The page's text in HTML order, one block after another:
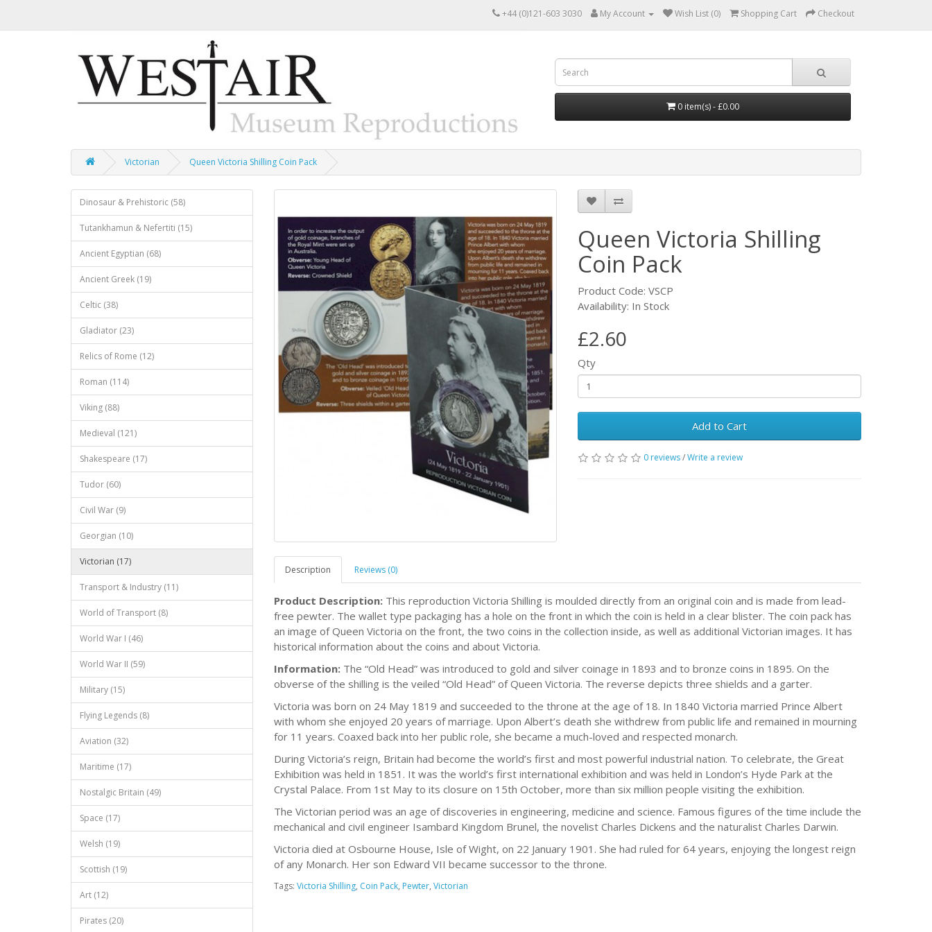
+44 (0)121-603 3030 My Account Wish List (0) Shopping Cart Checkout
0 item(s) - £0.00
Victorian Queen Victoria Shilling Coin Pack
Dinosaur & Prehistoric (58)
Tutankhamun & Nefertiti (15)
Ancient Egyptian (68)
Ancient Greek (19)
Celtic (38)
Gladiator (23)
Relics of Rome (12)
Roman (114)
Viking (88)
Medieval (121)
Shakespeare (17)
Tudor (60)
Civil War (9)
Georgian (10)
Victorian (17)
Transport & Industry (11)
World of Transport (8)
World War I (46)
World War II (59)
Military (15)
Flying Legends (8)
Aviation (32)
Maritime (17)
Nostalgic Britain (49)
Space (17)
Welsh (19)
Scottish (19)
Art (12)
Pirates (20)
Queen Victoria Shilling
Coin Pack
Product Code: VSCP
Availability: In Stock
£2.60
Qty
Add to Cart
0 reviews/Write a review
Description Reviews (0)
Product Description: This reproduction Victoria Shilling is moulded directly from an original coin and is made from lead-
free pewter. The wallet type packaging has a hole on the front in which the coin is held in a clear blister. The coin pack has
an image of Queen Victoria on the front, the two coins in the collection inside, as well as additional Victorian images. It has
historical information about the coins and about Victoria.
Information: The “Old Head” was introduced to gold and silver coinage in 1893 and to bronze coins in 1895. On the
obverse of the shilling is the veiled “Old Head” of Queen Victoria. The reverse depicts three shields and a garter.
Victoria was born on 24 May 1819 and succeeded to the throne at the age of 18. In 1840 Victoria married Prince Albert
with whom she enjoyed 20 years of marriage. Upon Albert’s death she withdrew from public life and remained in mourning
for 11 years. Coaxed back into her public role, she became a much-loved and respected monarch.
During Victoria’s reign, Britain had become the world’s first and most powerful industrial nation. To celebrate, the Great
Exhibition was held in 1851. It was the world’s first international exhibition and was held in London’s Hyde Park at the
Crystal Palace. From 1st May to its closure on 15th October, more than six million people visiting the exhibition.
The Victorian period was an age of discoveries in engineering, medicine and science. Famous figures of the time include the
mechanical and civil engineer Isambard Kingdom Brunel, the novelist Charles Dickens and the naturalist Charles Darwin.
Victoria died at Osbourne House, Isle of Wight, on 22 January 1901. She had ruled for 64 years, enjoying the longest reign
of any Monarch. Her son Edward VII became successor to the throne.
Tags: Victoria Shilling, Coin Pack, Pewter, Victorian